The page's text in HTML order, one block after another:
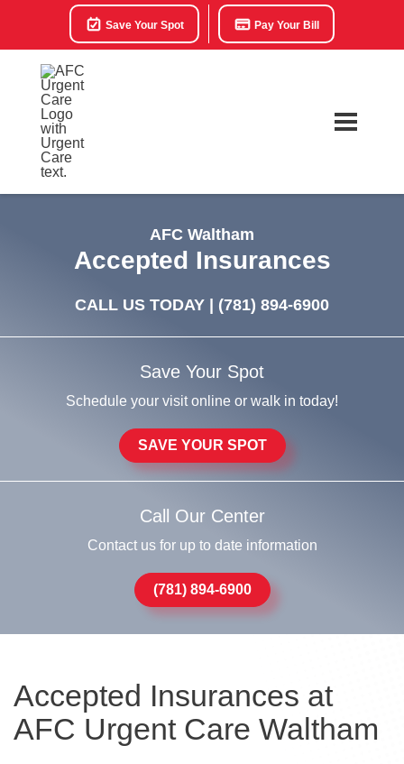
Save Your Spot Pay Your Bill
AFC Waltham
Accepted Insurances
CALL US TODAY | (781) 894-6900
Save Your Spot
Schedule your visit online or walk in today!
SAVE YOUR SPOT
Call Our Center
Contact us for up to date information
(781) 894-6900
Accepted Insurances at
AFC Urgent Care Waltham